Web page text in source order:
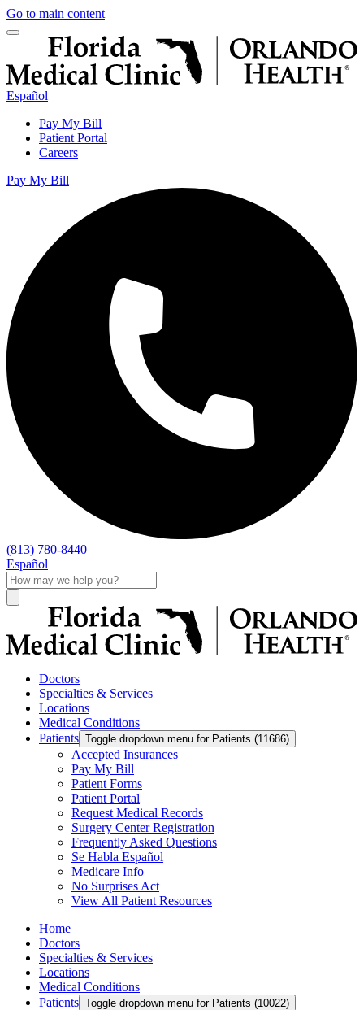
Go to main content
Español
Pay My Bill
Patient Portal
Careers
Pay My Bill
(813) 780-8440
Español
Doctors
Specialties & Services
Locations
Medical Conditions
Patients Toggle dropdown menu for Patients (11686)
Accepted Insurances
Pay My Bill
Patient Forms
Patient Portal
Request Medical Records
Surgery Center Registration
Frequently Asked Questions
Se Habla Español
Medicare Info
No Surprises Act
View All Patient Resources
Home
Doctors
Specialties & Services
Locations
Medical Conditions
Patients Toggle dropdown menu for Patients (10022)